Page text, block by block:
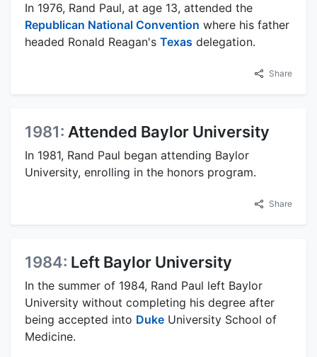
In 1976, Rand Paul, at age 13, attended the
Republican National Convention where his father
headed Ronald Reagan's Texas delegation.
Share
1981: Attended Baylor University
In 1981, Rand Paul began attending Baylor
University, enrolling in the honors program.
Share
1984: Left Baylor University
In the summer of 1984, Rand Paul left Baylor
University without completing his degree after
being accepted into Duke University School of
Medicine.